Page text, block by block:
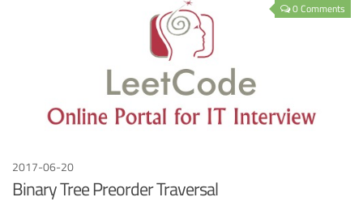
0 Comments
2017-06-20
Binary Tree Preorder Traversal